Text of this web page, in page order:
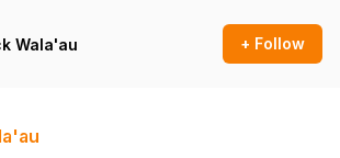
Wala'au + Follow